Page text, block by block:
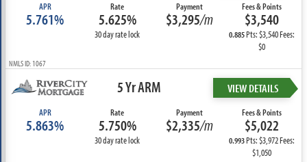
APR
5.761%
Rate
5.625%
30 day rate lock
Payment
$3,295/m
Fees & Points
$3,540
0.885Pts: $3,540 Fees:
$0
NMLS ID: 1067
5 Yr ARM VIEW DETAILS
APR
5.863%
Rate
5.750%
30 day rate lock
Payment
$2,335/m
Fees & Points
$5,022
0.993Pts: $3,972 Fees:
$1,050